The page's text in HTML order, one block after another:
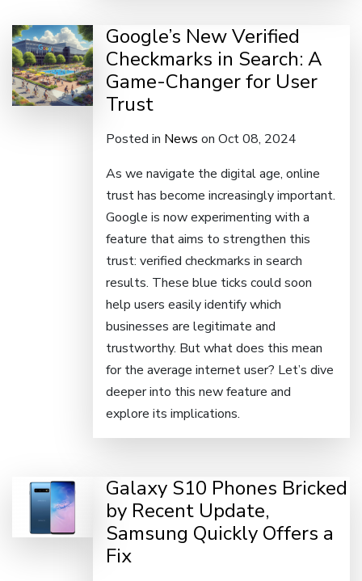
Google’s New Verified
Checkmarks in Search: A
Game-Changer for User
Trust
Posted in News on Oct 08, 2024
As we navigate the digital age, online
trust has become increasingly important.
Google is now experimenting with a
feature that aims to strengthen this
trust: verified checkmarks in search
results. These blue ticks could soon
help users easily identify which
businesses are legitimate and
trustworthy. But what does this mean
for the average internet user? Let’s dive
deeper into this new feature and
explore its implications.
Galaxy S10 Phones Bricked
by Recent Update,
Samsung Quickly Offers a
Fix